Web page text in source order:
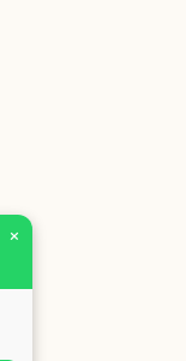
×